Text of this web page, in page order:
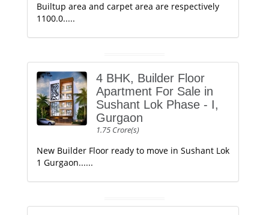
Builtup area and carpet area are respectively
1100.0.....
4 BHK, Builder Floor
Apartment For Sale in
Sushant Lok Phase - I,
Gurgaon
1.75 Crore(s)
New Builder Floor ready to move in Sushant Lok
1 Gurgaon......